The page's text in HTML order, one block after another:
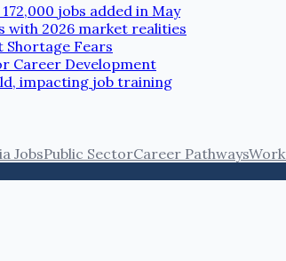
jobs added in May
with 2026 market realities
Shortage Fears
Career Development
impacting job training
JobsPublic SectorCareer Pathways